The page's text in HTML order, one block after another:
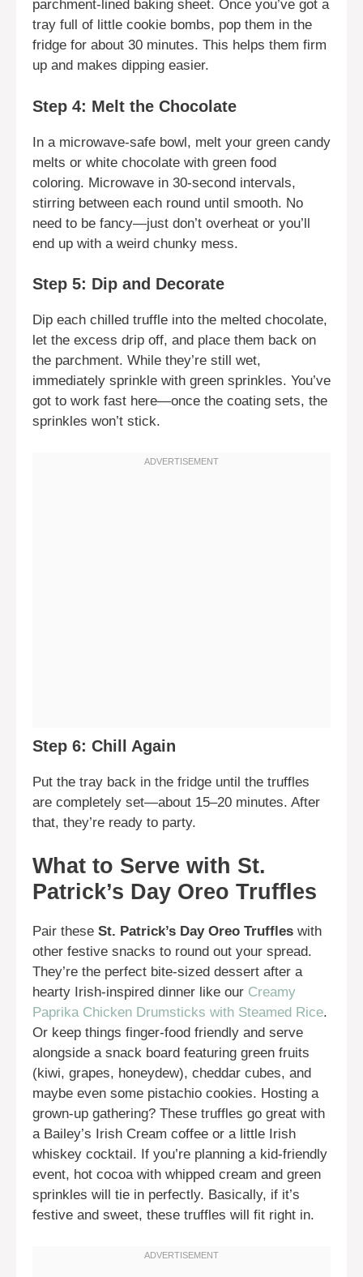
parchment-lined baking sheet. Once you’ve got a
tray full of little cookie bombs, pop them in the
fridge for about 30 minutes. This helps them firm
up and makes dipping easier.
Step 4: Melt the Chocolate
In a microwave-safe bowl, melt your green candy
melts or white chocolate with green food
coloring. Microwave in 30-second intervals,
stirring between each round until smooth. No
need to be fancy—just don’t overheat or you’ll
end up with a weird chunky mess.
Step 5: Dip and Decorate
Dip each chilled truffle into the melted chocolate,
let the excess drip off, and place them back on
the parchment. While they’re still wet,
immediately sprinkle with green sprinkles. You’ve
got to work fast here—once the coating sets, the
sprinkles won’t stick.
Step 6: Chill Again
Put the tray back in the fridge until the truffles
are completely set—about 15–20 minutes. After
that, they’re ready to party.
What to Serve with St.
Patrick’s Day Oreo Truffles
Pair these St. Patrick’s Day Oreo Truffles with
other festive snacks to round out your spread.
They’re the perfect bite-sized dessert after a
hearty Irish-inspired dinner like our Creamy
Paprika Chicken Drumsticks with Steamed Rice.
Or keep things finger-food friendly and serve
alongside a snack board featuring green fruits
(kiwi, grapes, honeydew), cheddar cubes, and
maybe even some pistachio cookies. Hosting a
grown-up gathering? These truffles go great with
a Bailey’s Irish Cream coffee or a little Irish
whiskey cocktail. If you’re planning a kid-friendly
event, hot cocoa with whipped cream and green
sprinkles will tie in perfectly. Basically, if it’s
festive and sweet, these truffles will fit right in.